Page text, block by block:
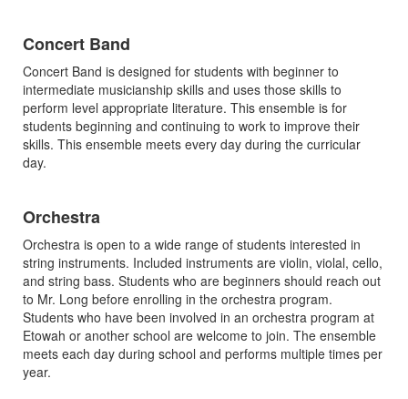
Concert Band
Concert Band is designed for students with beginner to
intermediate musicianship skills and uses those skills to
perform level appropriate literature. This ensemble is for
students beginning and continuing to work to improve their
skills. This ensemble meets every day during the curricular
day.
Orchestra
Orchestra is open to a wide range of students interested in
string instruments. Included instruments are violin, violal, cello,
and string bass. Students who are beginners should reach out
to Mr. Long before enrolling in the orchestra program.
Students who have been involved in an orchestra program at
Etowah or another school are welcome to join. The ensemble
meets each day during school and performs multiple times per
year.